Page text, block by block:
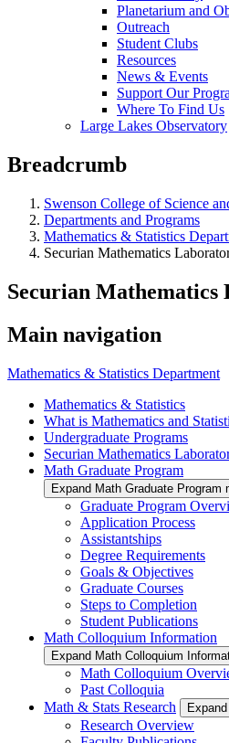
Planetarium and
Outreach
Student Clubs
Resources
News & Events
Support Our
Where To Find Us
Large Lakes Observatory
Breadcrumb
Swenson College of Science
Departments and Programs
Mathematics & Statistics
Securian Mathematics
Securian
Main navigation
Mathematics & Statistics Department
Mathematics & Statistics
What is Mathematics and
Undergraduate Programs
Securian Mathematics
Math Graduate Program
Expand Math Graduate Program
Graduate Program
Application Process
Assistantships
Degree Requirements
Goals & Objectives
Graduate Courses
Steps to Completion
Student Publications
Math Colloquium Information
Expand Math Colloquium
Math Colloquium
Past Colloquia
Math & Stats Research
Research Overview